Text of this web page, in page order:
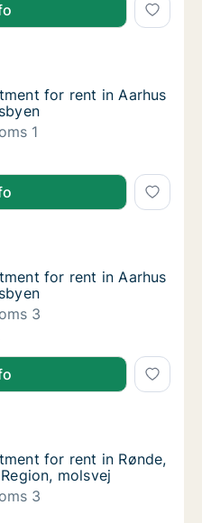
for rent in Aarhus C,
in Aarhus C, Aarhus,
for rent in Aarhus C,
for rent in Aarhus
1
for rent in Aarhus C,
for rent in Aarhus C,
in Aarhus C, Aarhus,
for rent in Aarhus C,
for rent in Aarhus
3
for rent in Aarhus C,
for rent in Rønde,
in Rønde, Central
for rent in Rønde,
for rent in Rønde,
molsvej
3
for rent in Rønde,